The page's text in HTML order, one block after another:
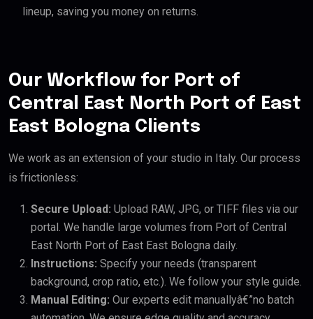
lineup, saving you money on returns.
Our Workflow for Port of
Central East North Port of East
East Bologna Clients
We work as an extension of your studio in Italy. Our process
is frictionless:
Secure Upload: Upload RAW, JPG, or TIFF files via our
portal. We handle large volumes from Port of Central
East North Port of East East Bologna daily.
Instructions: Specify your needs (transparent
background, crop ratio, etc.). We follow your style guide.
Manual Editing: Our experts edit manuallyâ€”no batch